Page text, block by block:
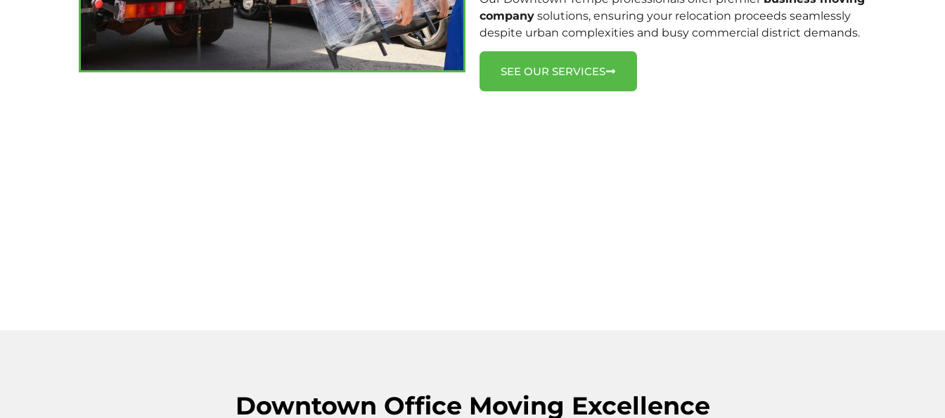
company solutions, ensuring your relocation proceeds seamlessly
despite urban complexities and busy commercial district demands.
SEE OUR SERVICES
Downtown Office Moving Excellence